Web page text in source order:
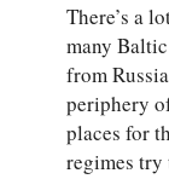
There’s a
many
from
periphery
places for
regimes try